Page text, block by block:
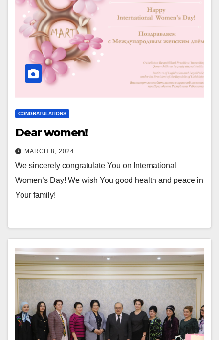
CONGRATULATIONS
Dear women!
MARCH 8, 2024
We sincerely congratulate You on International
Women’s Day! We wish You good health and peace in
Your family!